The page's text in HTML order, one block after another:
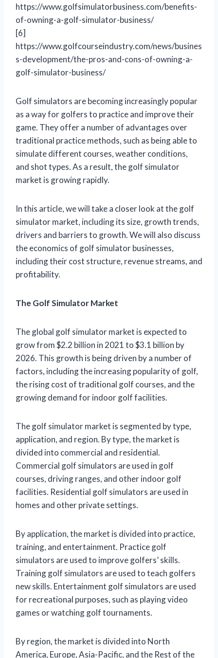
https://www.golfsimulatorbusiness.com/benefits-
of-owning-a-golf-simulator-business/
[6]
https://www.golfcourseindustry.com/news/busines
s-development/the-pros-and-cons-of-owning-a-
golf-simulator-business/
Golf simulators are becoming increasingly popular
as a way for golfers to practice and improve their
game. They offer a number of advantages over
traditional practice methods, such as being able to
simulate different courses, weather conditions,
and shot types. As a result, the golf simulator
market is growing rapidly.
In this article, we will take a closer look at the golf
simulator market, including its size, growth trends,
drivers and barriers to growth. We will also discuss
the economics of golf simulator businesses,
including their cost structure, revenue streams, and
profitability.
The Golf Simulator Market
The global golf simulator market is expected to
grow from $2.2 billion in 2021 to $3.1 billion by
2026. This growth is being driven by a number of
factors, including the increasing popularity of golf,
the rising cost of traditional golf courses, and the
growing demand for indoor golf facilities.
The golf simulator market is segmented by type,
application, and region. By type, the market is
divided into commercial and residential.
Commercial golf simulators are used in golf
courses, driving ranges, and other indoor golf
facilities. Residential golf simulators are used in
homes and other private settings.
By application, the market is divided into practice,
training, and entertainment. Practice golf
simulators are used to improve golfers’ skills.
Training golf simulators are used to teach golfers
new skills. Entertainment golf simulators are used
for recreational purposes, such as playing video
games or watching golf tournaments.
By region, the market is divided into North
America, Europe, Asia-Pacific, and the Rest of the